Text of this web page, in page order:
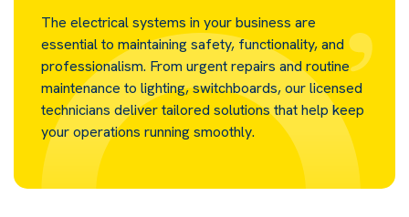
The electrical systems in your business are
essential to maintaining safety, functionality, and
professionalism. From urgent repairs and routine
maintenance to lighting, switchboards, our licensed
technicians deliver tailored solutions that help keep
your operations running smoothly.